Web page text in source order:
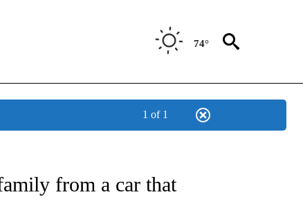
74°
1 of 1
PAGES ON "NEWS".
from a car that